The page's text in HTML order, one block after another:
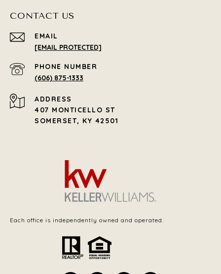
CONTACT US
EMAIL
[EMAIL PROTECTED]
PHONE NUMBER
(606) 875-1333
ADDRESS
407 MONTICELLO ST
SOMERSET, KY 42501
Each office is independently owned and operated.